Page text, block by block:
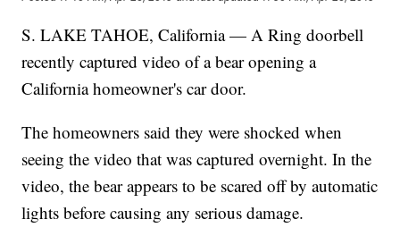
S. LAKE TAHOE, California — A Ring doorbell
recently captured video of a bear opening a
California homeowner's car door.
The homeowners said they were shocked when
seeing the video that was captured overnight. In the
video, the bear appears to be scared off by automatic
lights before causing any serious damage.